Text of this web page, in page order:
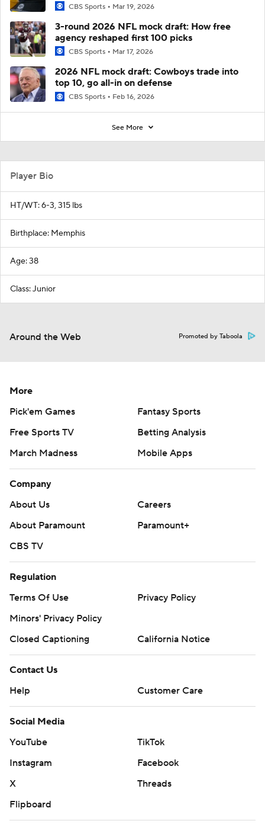
CBS Sports Mar 19, 2026
3-round 2026 NFL mock draft: How free
agency reshaped first 100 picks
CBS Sports Mar 17, 2026
2026 NFL mock draft: Cowboys trade into
top 10, go all-in on defense
CBS Sports Feb 16, 2026
See More
Player Bio
HT/WT: 6-3, 315 lbs
Birthplace: Memphis
Age: 38
Class: Junior
Around the Web Promoted by Taboola
More
Pick'em Games
Fantasy Sports
Free Sports TV
Betting Analysis
March Madness
Mobile Apps
Company
About Us
Careers
About Paramount
Paramount+
CBS TV
Regulation
Terms Of Use
Privacy Policy
Minors' Privacy Policy
Closed Captioning
California Notice
Contact Us
Help
Customer Care
Social Media
YouTube
TikTok
Instagram
Facebook
X
Threads
Flipboard